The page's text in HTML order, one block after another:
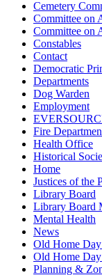
Cemetery
Committee on
Committee on
Constables
Contact
Democratic
Departments
Dog Warden
Employment
Fire
Health Office
Historical
Home
Justices of the
Library Board
Library Board
Mental Health
News
Old Home
Old Home
Planning &